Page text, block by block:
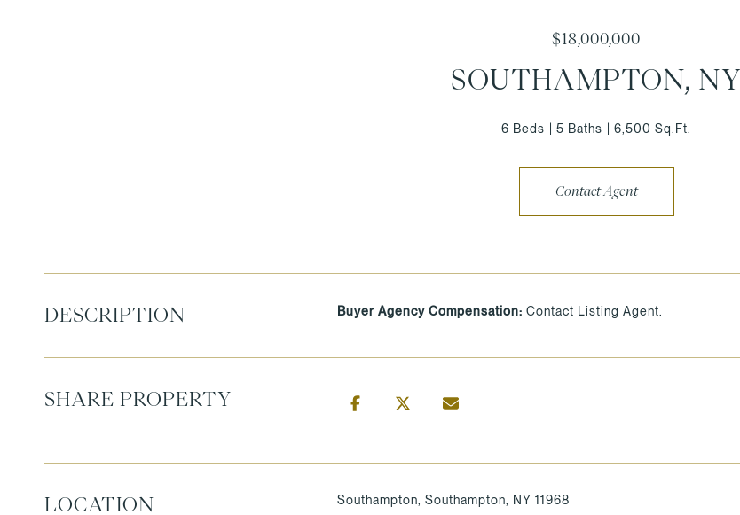
$18,000,000
SOUTHAMPTON, NY
6 Beds 5 Baths 6,500 Sq.Ft.
Contact Agent
DESCRIPTION Buyer Agency Compensation: Contact Listing Agent.
SHARE PROPERTY
LOCATION Southampton, Southampton, NY 11968